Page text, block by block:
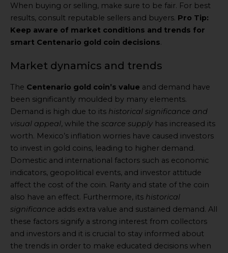
When buying or selling, make sure to be fair. For best
results, consult reputable sellers and buyers. Pro Tip:
Keep aware of market conditions and trends for
smart Centenario gold coin decisions.
Market dynamics and trends
The Centenario gold coin’s value and demand have
been significantly moulded by many elements.
Demand is high due to its historical significance and
visual appeal, while the scarce supply has increased its
worth. Mexico’s inflation worries have caused investors
to invest in gold coins, leading to higher demand.
Domestic and international factors such as economic
indicators, geopolitical events, and investor attitude
affect the cost of the coin. Rarity and state of the coin
also have an effect. Furthermore, its historical
significance adds extra value and sustained demand. All
these factors signify a strong interest from collectors
and investors and it is crucial to stay informed about
the trends in order to make educated decisions when